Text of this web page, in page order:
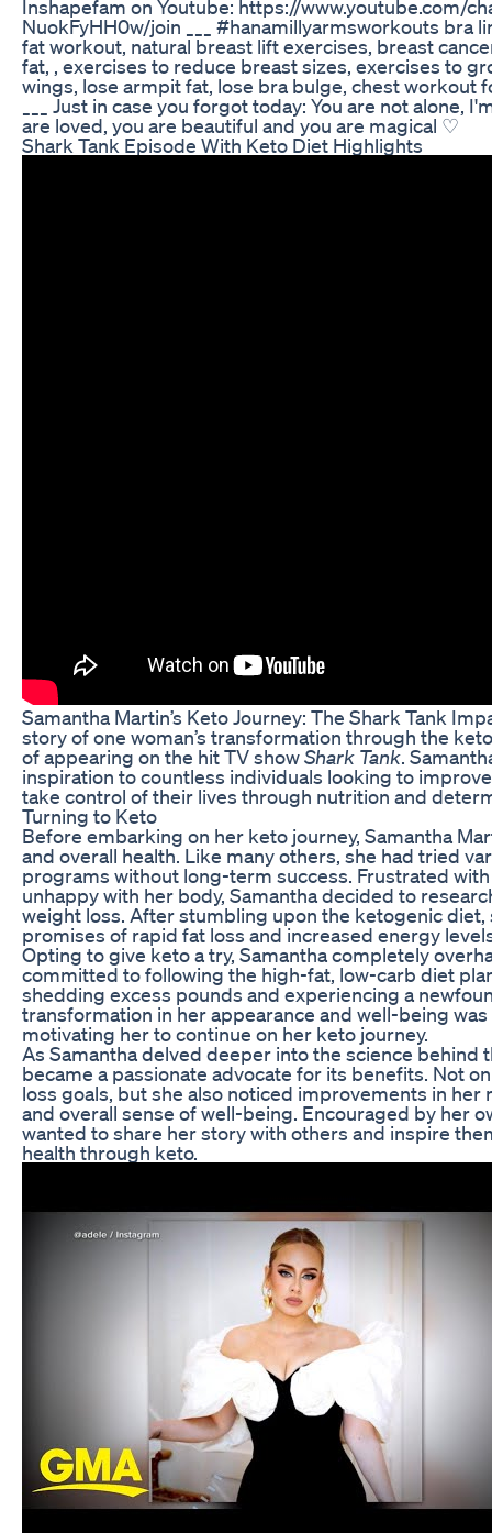
Inshapefam on Youtube: https://www.youtube.com/
NuokFyHH0w/join ___ #hanamillyarmsworkouts bra
fat workout, natural breast lift exercises, breast
fat, , exercises to reduce breast sizes, exercises to
wings, lose armpit fat, lose bra bulge, chest workout
___ Just in case you forgot today: You are not alone,
are loved, you are beautiful and you are magical ♡
Shark Tank Episode With Keto Diet Highlights
Samantha Martin’s Keto Journey: The Shark Tank
story of one woman’s transformation through the
of appearing on the hit TV showShark Tank.
inspiration to countless individuals looking to
take control of their lives through nutrition and
Turning to Keto
Before embarking on her keto journey, Samantha
and overall health. Like many others, she had tried
programs without long-term success. Frustrated
unhappy with her body, Samantha decided to
weight loss. After stumbling upon the ketogenic
promises of rapid fat loss and increased energy
Opting to give keto a try, Samantha completely
committed to following the high-fat, low-carb diet
shedding excess pounds and experiencing a
transformation in her appearance and well-being
motivating her to continue on her keto journey.
As Samantha delved deeper into the science behind
became a passionate advocate for its benefits. Not
loss goals, but she also noticed improvements in her
and overall sense of well-being. Encouraged by her
wanted to share her story with others and inspire
health through keto.